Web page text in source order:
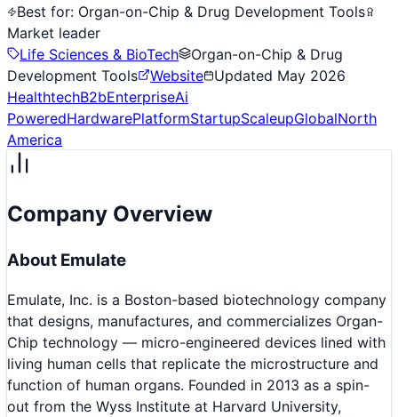
Best for: Organ-on-Chip & Drug Development Tools
Market leader
Life Sciences & BioTech
Organ-on-Chip & Drug
Development Tools
Website Updated May 2026
HealthtechB2bEnterpriseAi
PoweredHardwarePlatformStartupScaleupGlobalNorth
America
Company Overview
About Emulate
Emulate, Inc. is a Boston-based biotechnology company
that designs, manufactures, and commercializes Organ-
Chip technology — micro-engineered devices lined with
living human cells that replicate the microstructure and
function of human organs. Founded in 2013 as a spin-
out from the Wyss Institute at Harvard University,